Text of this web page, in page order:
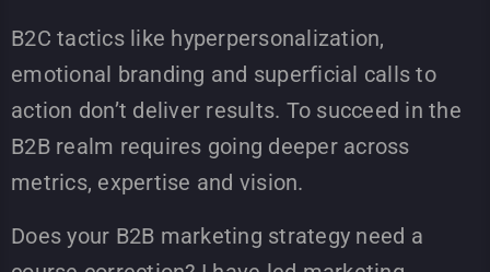
B2C tactics like hyperpersonalization,
emotional branding and superficial calls to
action don’t deliver results. To succeed in the
B2B realm requires going deeper across
metrics, expertise and vision.
Does your B2B marketing strategy need a